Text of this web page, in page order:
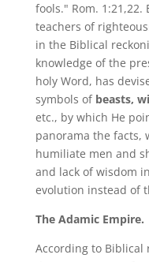
fools." Rom. 1:21,22.
teachers of
in the Biblical
knowledge of the
holy Word, has
symbols of beasts,
etc., by which He
panorama the facts,
humiliate men and
and lack of wisdom
evolution instead of
The Adamic Empire.
According to Biblical